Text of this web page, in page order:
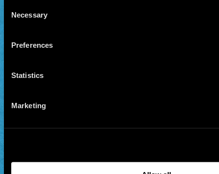
Selection
Necessary
Preferences
Statistics
Marketing